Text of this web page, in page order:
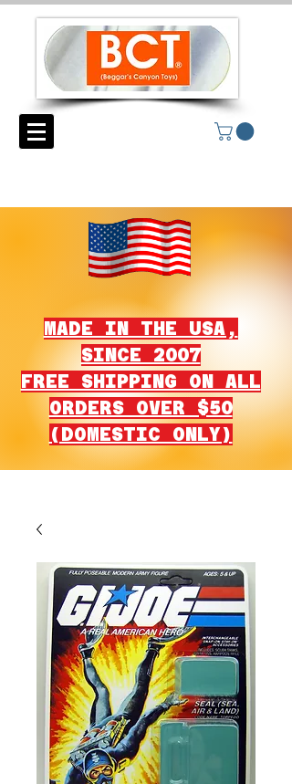
MADE IN THE USA,
SINCE 2007
FREE SHIPPING ON ALL
ORDERS OVER $50
(DOMESTIC ONLY)